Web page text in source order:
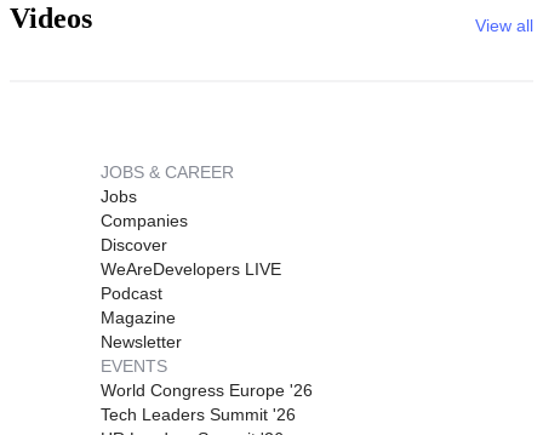
Videos View all
JOBS & CAREER
Jobs
Companies
Discover
WeAreDevelopers LIVE
Podcast
Magazine
Newsletter
EVENTS
World Congress Europe '26
Tech Leaders Summit '26